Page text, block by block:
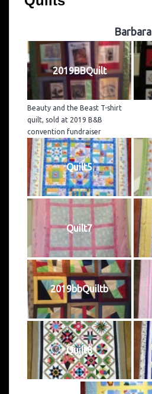
Barbara
2019BBQuilt
Beauty and the Beast T-shirt
quilt, sold at 2019 B&B
convention fundraiser
Quilt5
Quilt7
2019bbQuiltb
Quilt8